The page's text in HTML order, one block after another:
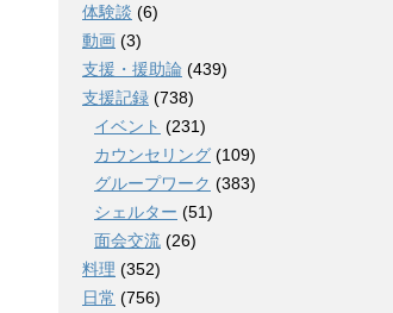
体験談 (6)
動画 (3)
支援・援助論 (439)
支援記録 (738)
イベント (231)
カウンセリング (109)
グループワーク (383)
シェルター (51)
面会交流 (26)
料理 (352)
日常 (756)